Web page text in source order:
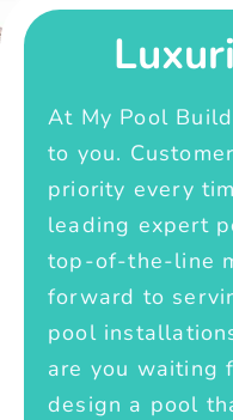
At My Pool
to you.
priority every
leading expert
top-of-the-line
forward to
pool
are you waiting
design a pool